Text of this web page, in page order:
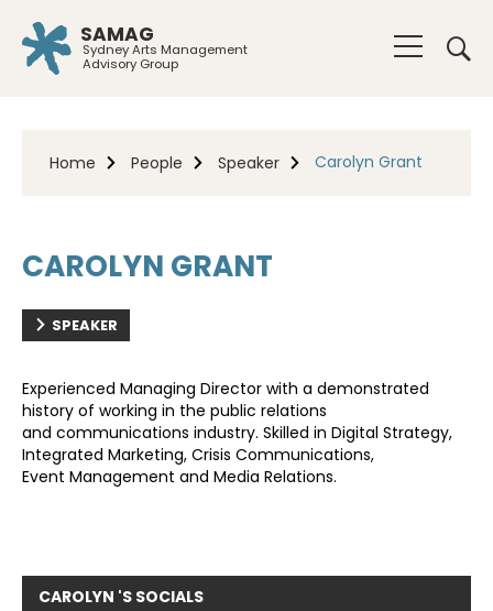
SAMAG
Sydney Arts Management
Advisory Group
Home People Speaker Carolyn Grant
CAROLYN GRANT
SPEAKER
Experienced Managing Director with a demonstrated
history of working in the public relations
and communications industry. Skilled in Digital Strategy,
Integrated Marketing, Crisis Communications,
Event Management and Media Relations.
CAROLYN 'S SOCIALS